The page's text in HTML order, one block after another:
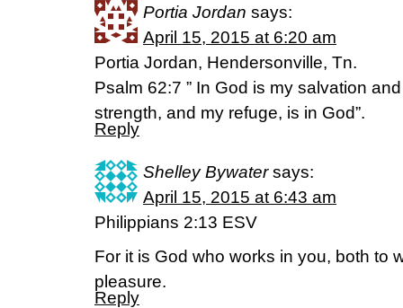
Portia Jordan says:
April 15, 2015 at 6:20 am
Portia Jordan, Hendersonville, Tn.
Psalm 62:7 ” In God is my salvation
strength, and my refuge, is in God”.
Reply
Shelley Bywater says:
April 15, 2015 at 6:43 am
Philippians 2:13 ESV
For it is God who works in you, both to
pleasure.
Reply